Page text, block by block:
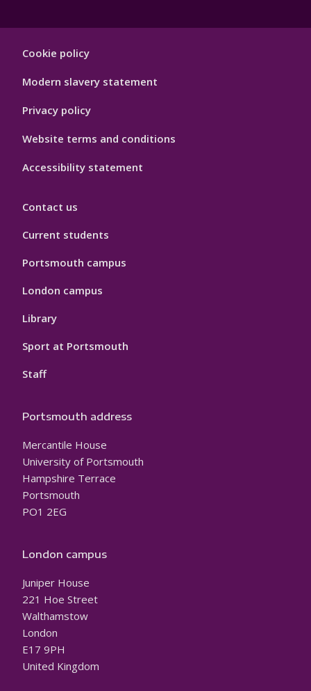
Hygiene
Cookie policy
Modern slavery statement
Privacy policy
Website terms and conditions
Accessibility statement
Contact us
Current students
Portsmouth campus
London campus
Library
Sport at Portsmouth
Staff
Portsmouth address
Mercantile House
University of Portsmouth
Hampshire Terrace
Portsmouth
PO1 2EG
London campus
Juniper House
221 Hoe Street
Walthamstow
London
E17 9PH
United Kingdom